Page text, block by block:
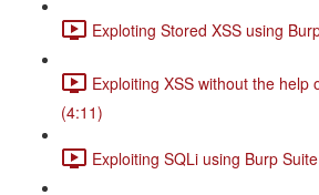
Exploting Stored XSS using
Exploiting XSS without the help
(4:11)
Exploiting SQLi using Burp